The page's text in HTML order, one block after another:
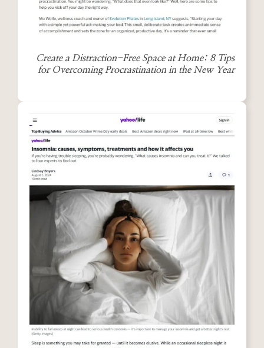
Create a Distraction-Free Space at Home: 8 Tips
for Overcoming Procrastination in the New Year